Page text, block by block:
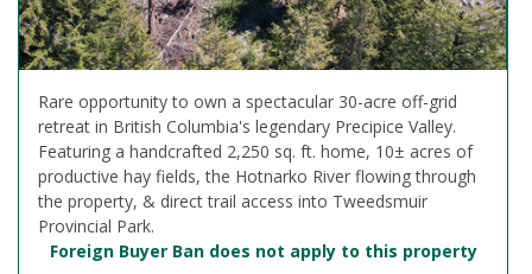
Rare opportunity to own a spectacular 30-acre off-grid
retreat in British Columbia's legendary Precipice Valley.
Featuring a handcrafted 2,250 sq. ft. home, 10± acres of
productive hay fields, the Hotnarko River flowing through
the property, & direct trail access into Tweedsmuir
Provincial Park.
Foreign Buyer Ban does not apply to this property